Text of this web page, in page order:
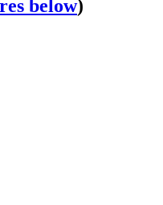
below)